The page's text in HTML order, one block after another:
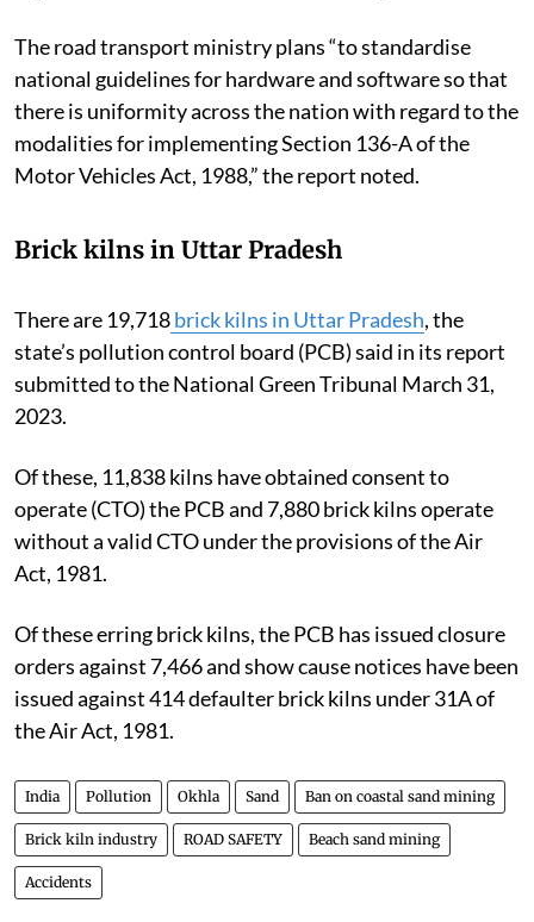
The road transport ministry plans “to standardise
national guidelines for hardware and software so that
there is uniformity across the nation with regard to the
modalities for implementing Section 136-A of the
Motor Vehicles Act, 1988,” the report noted.
Brick kilns in Uttar Pradesh
There are 19,718brick kilns in Uttar Pradesh, the
state’s pollution control board (PCB) said in its report
submitted to the National Green Tribunal March 31,
2023.
Of these, 11,838 kilns have obtained consent to
operate (CTO) the PCB and 7,880 brick kilns operate
without a valid CTO under the provisions of the Air
Act, 1981.
Of these erring brick kilns, the PCB has issued closure
orders against 7,466 and show cause notices have been
issued against 414 defaulter brick kilns under 31A of
the Air Act, 1981.
India Pollution Okhla Sand Ban on coastal sand mining
Brick kiln industry ROAD SAFETY Beach sand mining
Accidents